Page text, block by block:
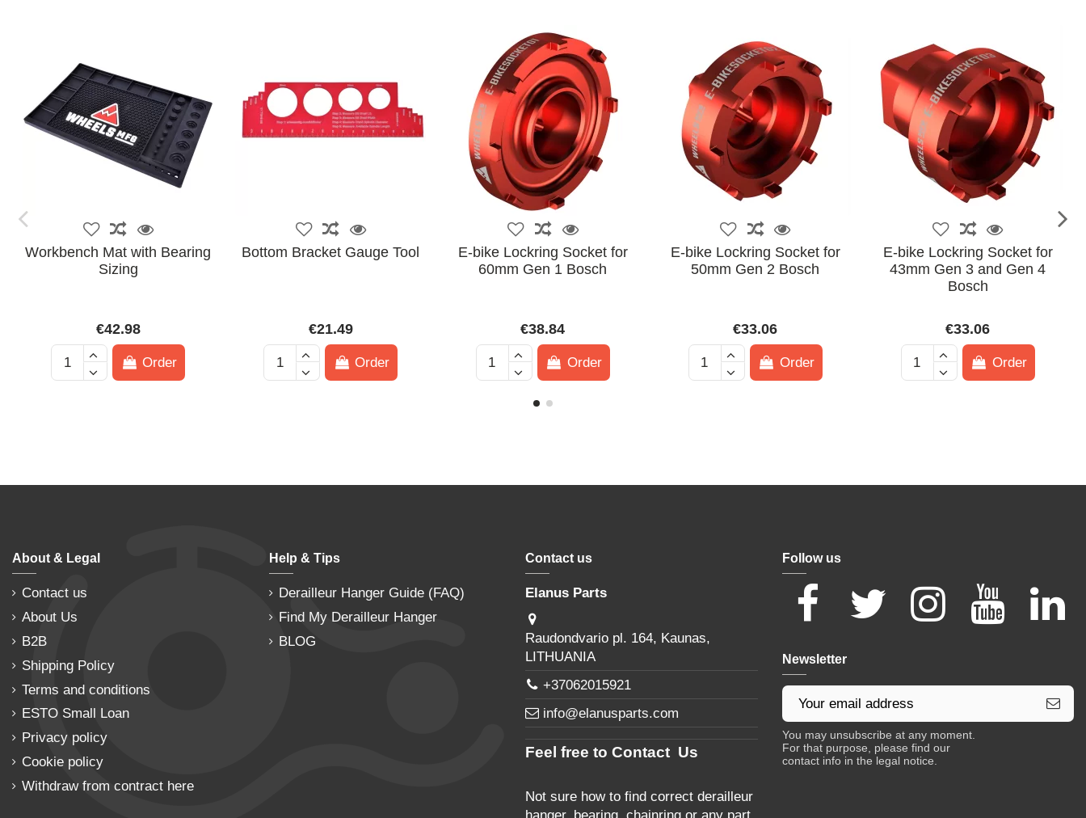
Workbench Mat with Bearing
Sizing
€42.98
Order
Bottom Bracket Gauge Tool
€21.49
Order
E-bike Lockring Socket for
60mm Gen 1 Bosch
€38.84
Order
E-bike Lockring Socket for
50mm Gen 2 Bosch
€33.06
Order
E-bike Lockring Socket for
43mm Gen 3 and Gen 4
Bosch
€33.06
Order
About & Legal
Contact us
About Us
B2B
Shipping Policy
Terms and conditions
ESTO Small Loan
Privacy policy
Cookie policy
Withdraw from contract here
Help & Tips
Derailleur Hanger Guide (FAQ)
Find My Derailleur Hanger
BLOG
Contact us
Elanus Parts
Raudondvario pl. 164, Kaunas,
LITHUANIA
+37062015921
info@elanusparts.com
Feel free to Contact Us
Not sure how to find correct derailleur
hanger, bearing, chainring or any part
Follow us
Newsletter
You may unsubscribe at any moment.
For that purpose, please find our
contact info in the legal notice.